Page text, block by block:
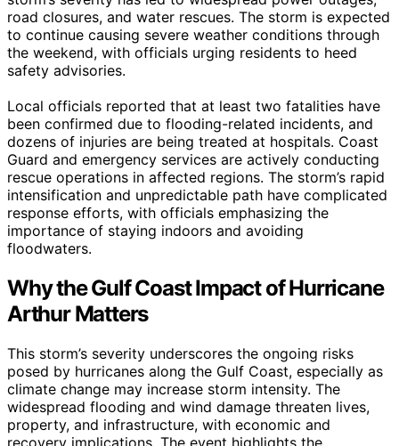
road closures, and water rescues. The storm is expected
to continue causing severe weather conditions through
the weekend, with officials urging residents to heed
safety advisories.
Local officials reported that at least two fatalities have
been confirmed due to flooding-related incidents, and
dozens of injuries are being treated at hospitals. Coast
Guard and emergency services are actively conducting
rescue operations in affected regions. The storm’s rapid
intensification and unpredictable path have complicated
response efforts, with officials emphasizing the
importance of staying indoors and avoiding
floodwaters.
Why the Gulf Coast Impact of Hurricane
Arthur Matters
This storm’s severity underscores the ongoing risks
posed by hurricanes along the Gulf Coast, especially as
climate change may increase storm intensity. The
widespread flooding and wind damage threaten lives,
property, and infrastructure, with economic and
recovery implications. The event highlights the